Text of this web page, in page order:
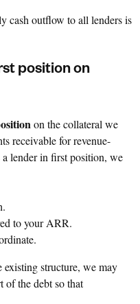
cash outflow to all lenders is
position on
on the collateral we
receivable for revenue-
lender in first position, we
to your ARR.
structure, we may
of the debt so that